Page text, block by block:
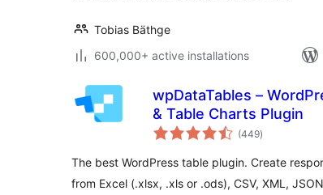
Tobias Bäthge
600,000+ active installations
wpDataTables –
& Table Charts Plugin
(449total
ratings
)
The best WordPress table plugin. Create
from Excel (.xlsx, .xls or .ods), CSV, XML,